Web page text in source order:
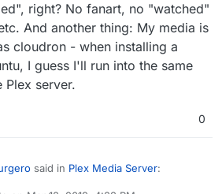
right? No fanart, no "watched"
And another thing: My media is
cloudron - when installing a
I guess I'll run into the same
Plex server.
0
said in Plex Media Server: